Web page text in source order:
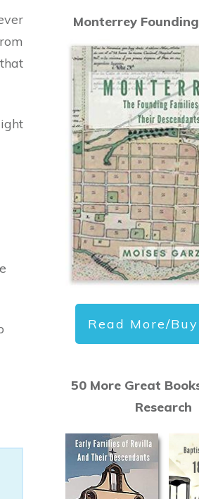
Monterrey
Read More/
50 More Great
Research